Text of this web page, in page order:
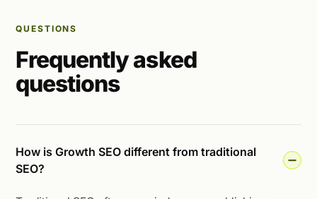
QUESTIONS
Frequently asked
questions
How is Growth SEO different from traditional
SEO?